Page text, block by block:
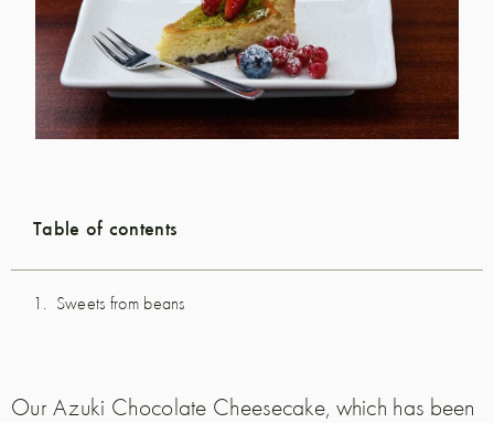
Table of contents
Sweets from beans
Our Azuki Chocolate Cheesecake, which has been